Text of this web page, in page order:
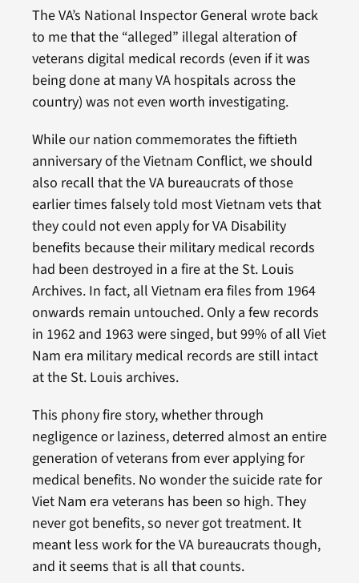
The VA’s National Inspector General wrote back
to me that the “alleged” illegal alteration of
veterans digital medical records (even if it was
being done at many VA hospitals across the
country) was not even worth investigating.
While our nation commemorates the fiftieth
anniversary of the Vietnam Conflict, we should
also recall that the VA bureaucrats of those
earlier times falsely told most Vietnam vets that
they could not even apply for VA Disability
benefits because their military medical records
had been destroyed in a fire at the St. Louis
Archives. In fact, all Vietnam era files from 1964
onwards remain untouched. Only a few records
in 1962 and 1963 were singed, but 99% of all Viet
Nam era military medical records are still intact
at the St. Louis archives.
This phony fire story, whether through
negligence or laziness, deterred almost an entire
generation of veterans from ever applying for
medical benefits. No wonder the suicide rate for
Viet Nam era veterans has been so high. They
never got benefits, so never got treatment. It
meant less work for the VA bureaucrats though,
and it seems that is all that counts.